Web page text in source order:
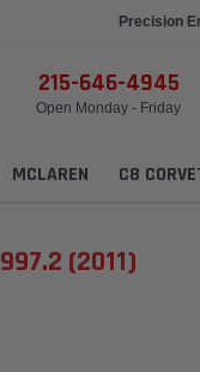
Precision
215-646-4945
Open Monday - Friday
MCLAREN C8
997.2 (2011)